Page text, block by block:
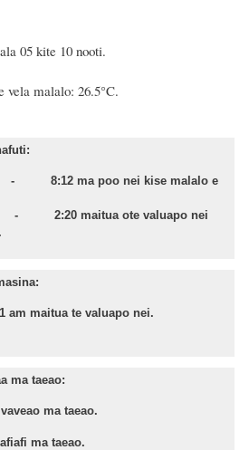
05 kite 10 nooti.
vela malalo: 26.5°C.
ma poo nei kise malalo e
maitua ote valuapo nei
am maitua te valuapo nei.
ma taeao:
ma taeao.
ma taeao.